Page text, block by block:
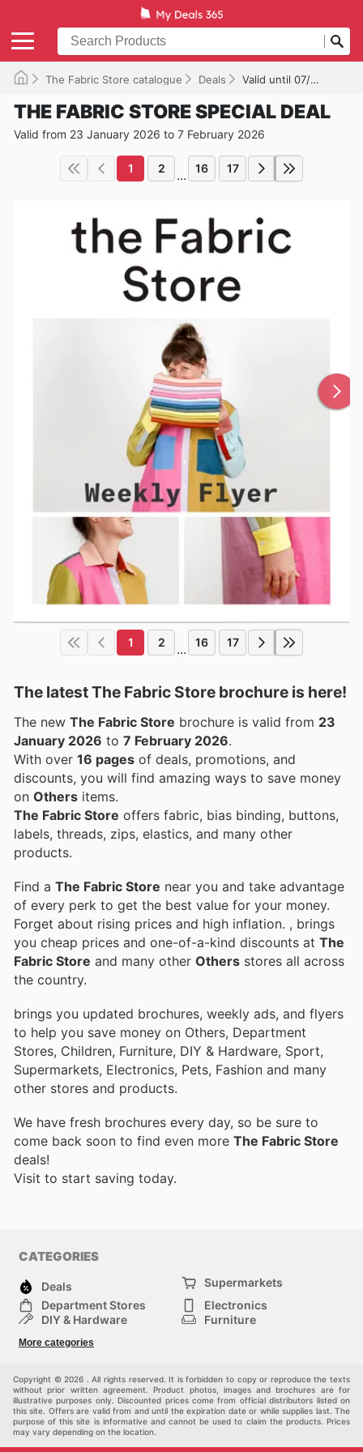
The Fabric Store catalogue Deals Valid until 07/02/2026
THE FABRIC STORE SPECIAL DEAL
Valid from 23 January 2026 to 7 February 2026
1 2 ... 16 17
1 2 ... 16 17
The latest The Fabric Store brochure is here!
The new The Fabric Store brochure is valid from 23
January 2026 to 7 February 2026.
With over 16 pages of deals, promotions, and
discounts, you will find amazing ways to save money
on Others items.
The Fabric Store offers fabric, bias binding, buttons,
labels, threads, zips, elastics, and many other
products.
Find a The Fabric Store near you and take advantage
of every perk to get the best value for your money.
Forget about rising prices and high inflation. , brings
you cheap prices and one-of-a-kind discounts at The
Fabric Store and many other Others stores all across
the country.
brings you updated brochures, weekly ads, and flyers
to help you save money on Others, Department
Stores, Children, Furniture, DIY & Hardware, Sport,
Supermarkets, Electronics, Pets, Fashion and many
other stores and products.
We have fresh brochures every day, so be sure to
come back soon to find even more The Fabric Store
deals!
Visit to start saving today.
CATEGORIES
Deals
Supermarkets
Department Stores
Electronics
DIY & Hardware
Furniture
Children
More categories
Copyright © 2026 . All rights reserved. It is forbidden to copy or reproduce the texts
without prior written agreement. Product photos, images and brochures are for
illustrative purposes only. Discounted prices come from official distributors listed on
this site. Offers are valid from and until the expiration date or while supplies last. The
purpose of this site is informative and cannot be used to claim the products. Prices
may vary depending on the location.